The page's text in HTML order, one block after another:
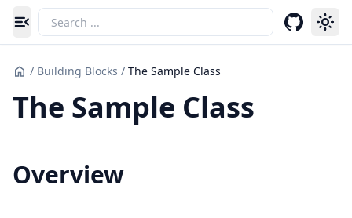
Toggle navigation menu
/ Building Blocks / The Sample Class
The Sample Class
Overview